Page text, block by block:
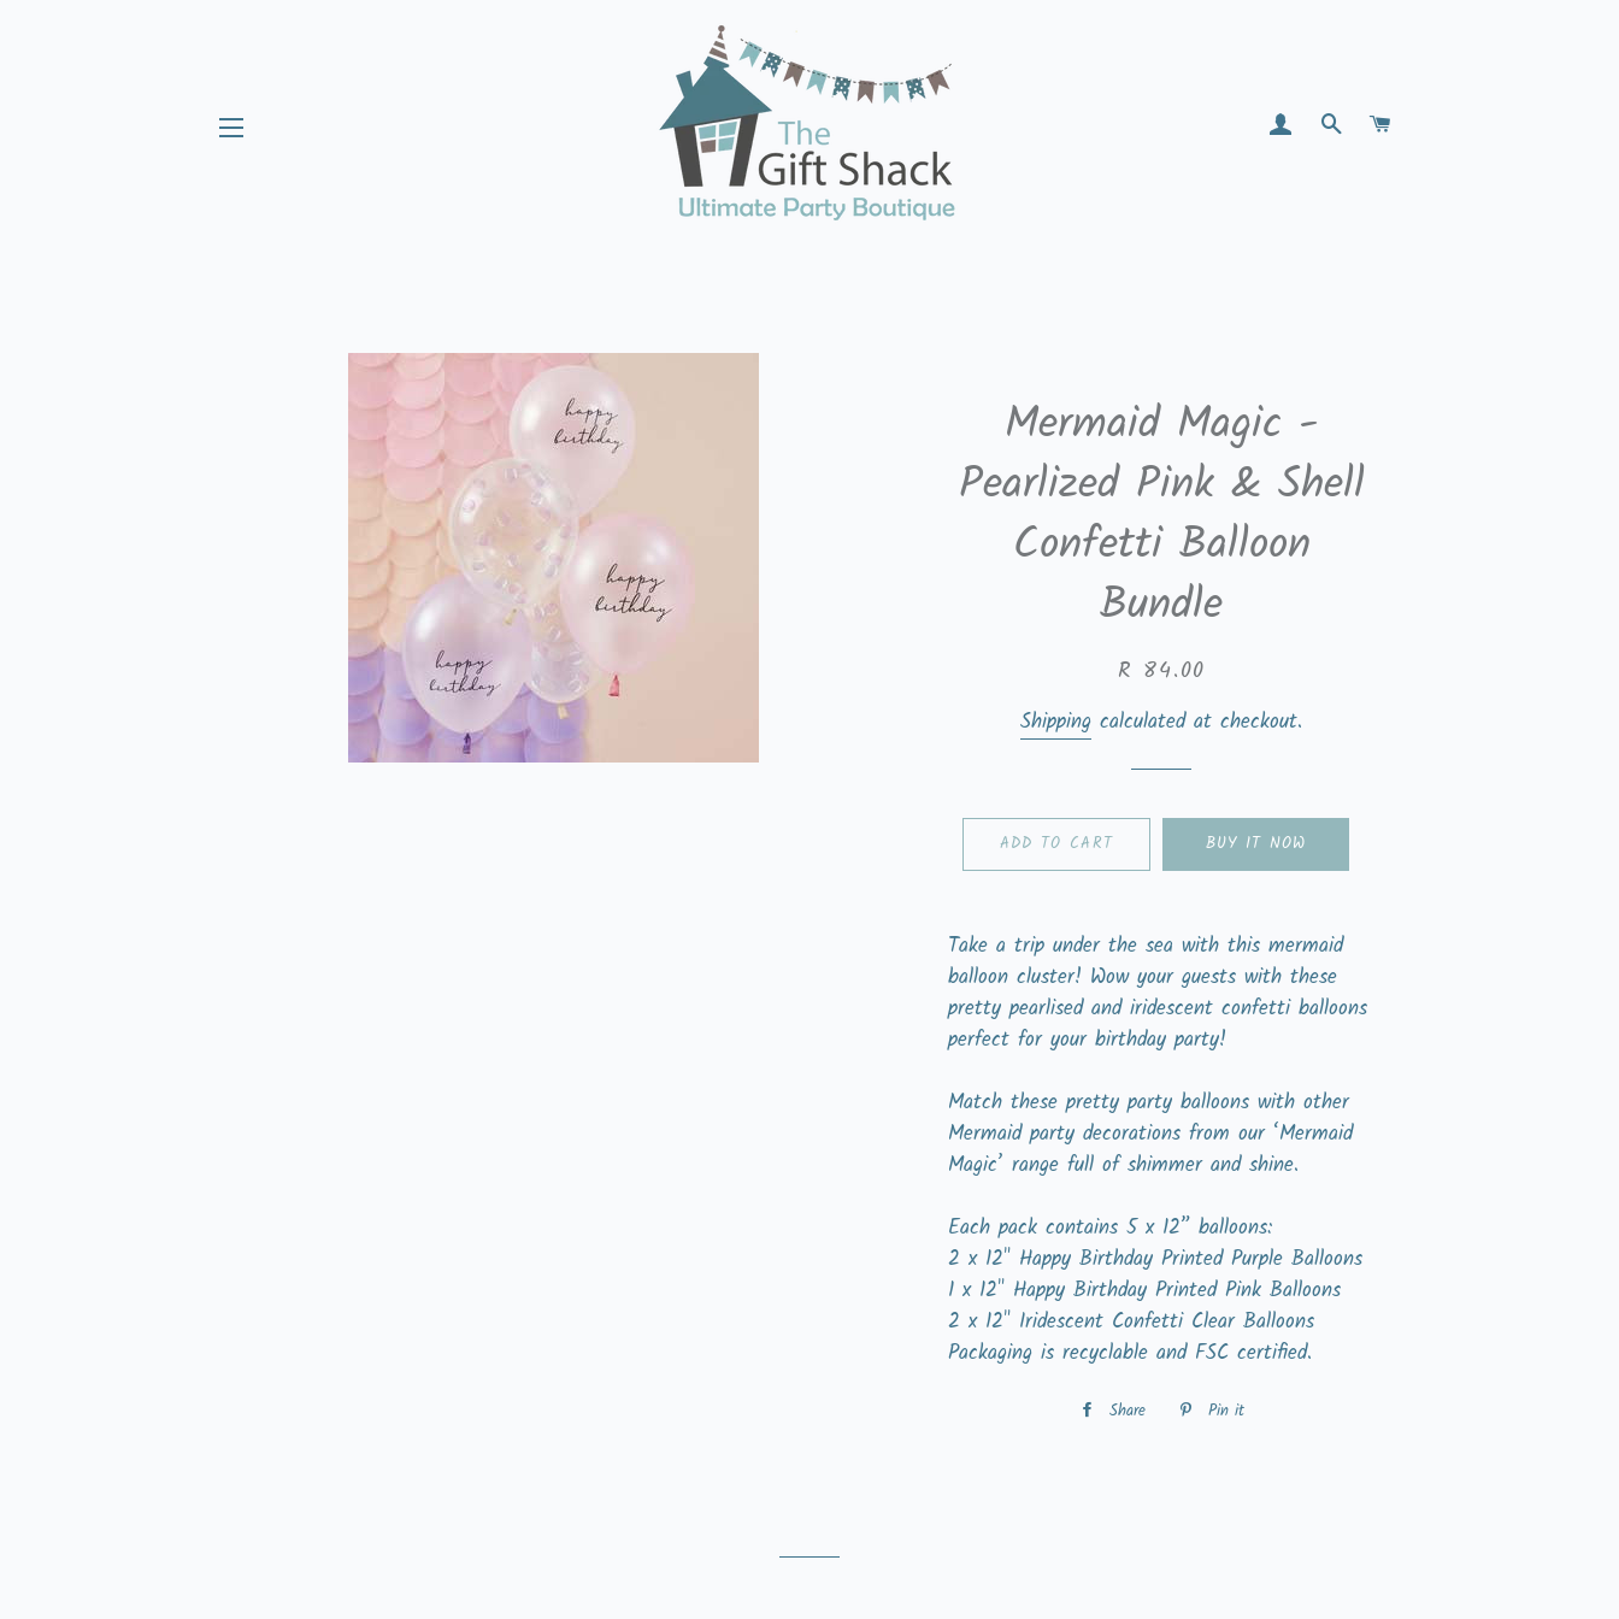
LOG IN SEARCH
Mermaid Magic -
Pearlized Pink & Shell
Confetti Balloon
Bundle
Regular
Sale
R 84.00
Shipping calculated at checkout.
ADD TO CART BUY IT NOW
Take a trip under the sea with this mermaid
balloon cluster! Wow your guests with these
pretty pearlised and iridescent confetti balloons
perfect for your birthday party!
Match these pretty party balloons with other
Mermaid party decorations from our ‘Mermaid
Magic’ range full of shimmer and shine.
Each pack contains 5 x 12” balloons:
2 x 12" Happy Birthday Printed Purple Balloons
1 x 12" Happy Birthday Printed Pink Balloons
2 x 12" Iridescent Confetti Clear Balloons
Packaging is recyclable and FSC certified.
Share
Share
Pin it